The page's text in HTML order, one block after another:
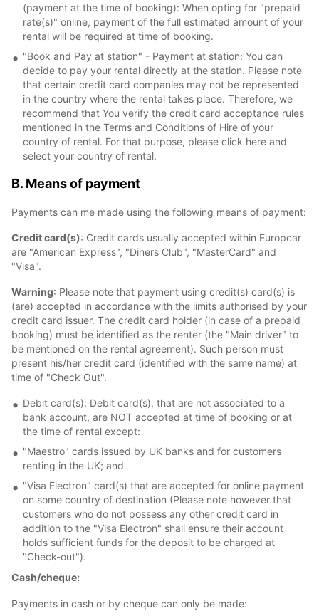
(payment at the time of booking): When opting for "prepaid
rate(s)" online, payment of the full estimated amount of your
rental will be required at time of booking.
"Book and Pay at station" - Payment at station: You can
decide to pay your rental directly at the station. Please note
that certain credit card companies may not be represented
in the country where the rental takes place. Therefore, we
recommend that You verify the credit card acceptance rules
mentioned in the Terms and Conditions of Hire of your
country of rental. For that purpose, please click here and
select your country of rental.
B. Means of payment
Payments can me made using the following means of payment:
Credit card(s): Credit cards usually accepted within Europcar
are "American Express", "Diners Club", "MasterCard" and
"Visa".
Warning: Please note that payment using credit(s) card(s) is
(are) accepted in accordance with the limits authorised by your
credit card issuer. The credit card holder (in case of a prepaid
booking) must be identified as the renter (the "Main driver" to
be mentioned on the rental agreement). Such person must
present his/her credit card (identified with the same name) at
time of "Check Out".
Debit card(s): Debit card(s), that are not associated to a
bank account, are NOT accepted at time of booking or at
the time of rental except:
"Maestro" cards issued by UK banks and for customers
renting in the UK; and
"Visa Electron" card(s) that are accepted for online payment
on some country of destination (Please note however that
customers who do not possess any other credit card in
addition to the "Visa Electron" shall ensure their account
holds sufficient funds for the deposit to be charged at
"Check-out").
Cash/cheque:
Payments in cash or by cheque can only be made: